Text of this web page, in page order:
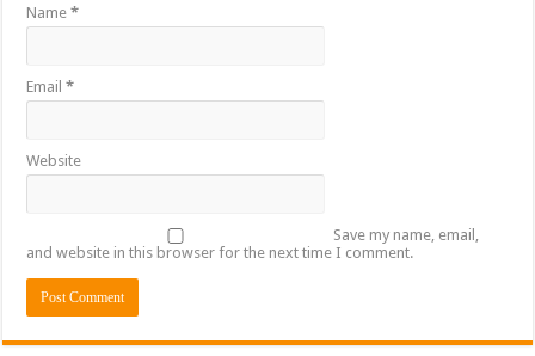
Name*
Email*
Website
Save my name, email,
and website in this browser for the next time I comment.